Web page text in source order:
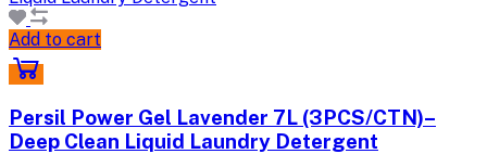
Add to cart
Persil Power Gel Lavender 7L (3PCS/CTN)–
Deep Clean Liquid Laundry Detergent